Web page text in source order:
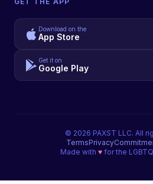
Download on the
App Store
Get it on
Google Play
© 2026 PAXST LLC. All
TermsPrivacy
Made with ♥for the